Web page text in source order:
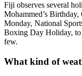
Fiji observes several
Mohammed’s Birthday,
Monday, National
Boxing Day Holiday, to
few.
What kind of